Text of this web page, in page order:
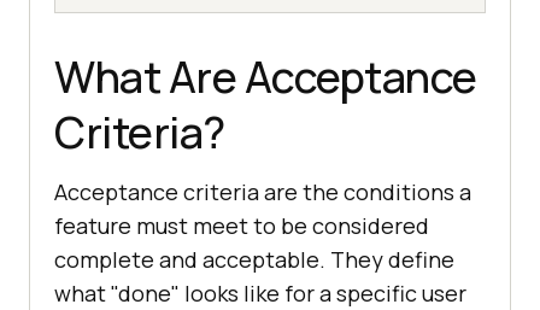
What Are Acceptance
Criteria?
Acceptance criteria are the conditions a
feature must meet to be considered
complete and acceptable. They define
what "done" looks like for a specific user